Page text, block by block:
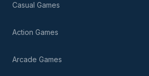
Casual Games
Action Games
Arcade Games